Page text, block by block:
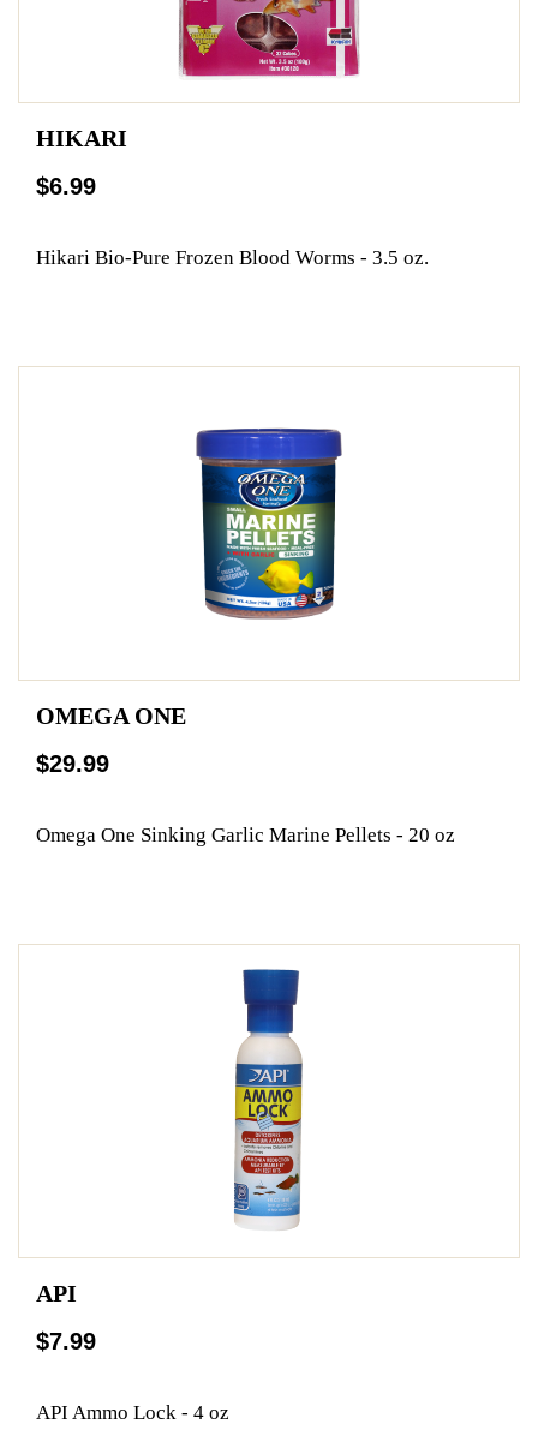
HIKARI
$6.99
Hikari Bio-Pure Frozen Blood Worms - 3.5 oz.
OMEGA ONE
$29.99
Omega One Sinking Garlic Marine Pellets - 20 oz
API
$7.99
API Ammo Lock - 4 oz